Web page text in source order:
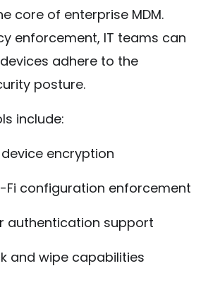
core of enterprise MDM.
enforcement, IT teams can
adhere to the
posture.
include:
encryption
Fi configuration enforcement
authentication support
and wipe capabilities